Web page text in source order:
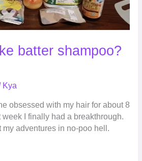
batter shampoo?
Kya
obsessed with my hair for about 8
I finally had a breakthrough.
my adventures in no-poo hell.